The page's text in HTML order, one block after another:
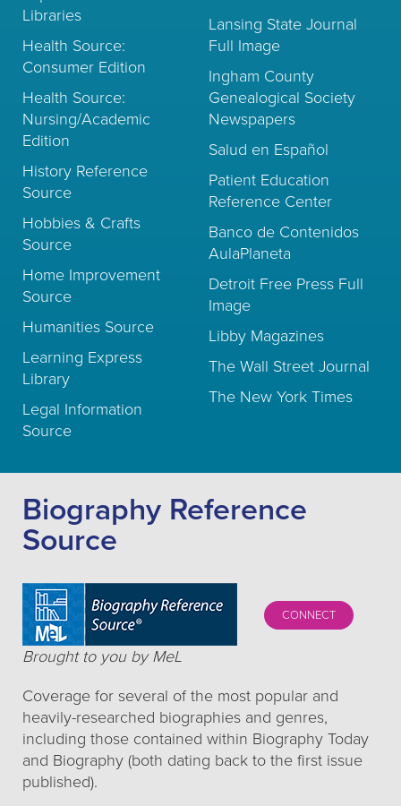
Libraries
Health Source:
Consumer Edition
Health Source:
Nursing/Academic
Edition
History Reference
Source
Hobbies & Crafts
Source
Home Improvement
Source
Humanities Source
Learning Express
Library
Legal Information
Source
Lansing State Journal
Full Image
Ingham County
Genealogical Society
Newspapers
Salud en Español
Patient Education
Reference Center
Banco de Contenidos
AulaPlaneta
Detroit Free Press Full
Image
Libby Magazines
The Wall Street Journal
The New York Times
Biography Reference
Source
Brought to you by MeL
CONNECT
Coverage for several of the most popular and
heavily-researched biographies and genres,
including those contained within Biography Today
and Biography (both dating back to the first issue
published).